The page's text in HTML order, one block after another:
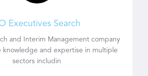
Executives Search
and Interim Management company
knowledge and expertise in multiple
sectors includin